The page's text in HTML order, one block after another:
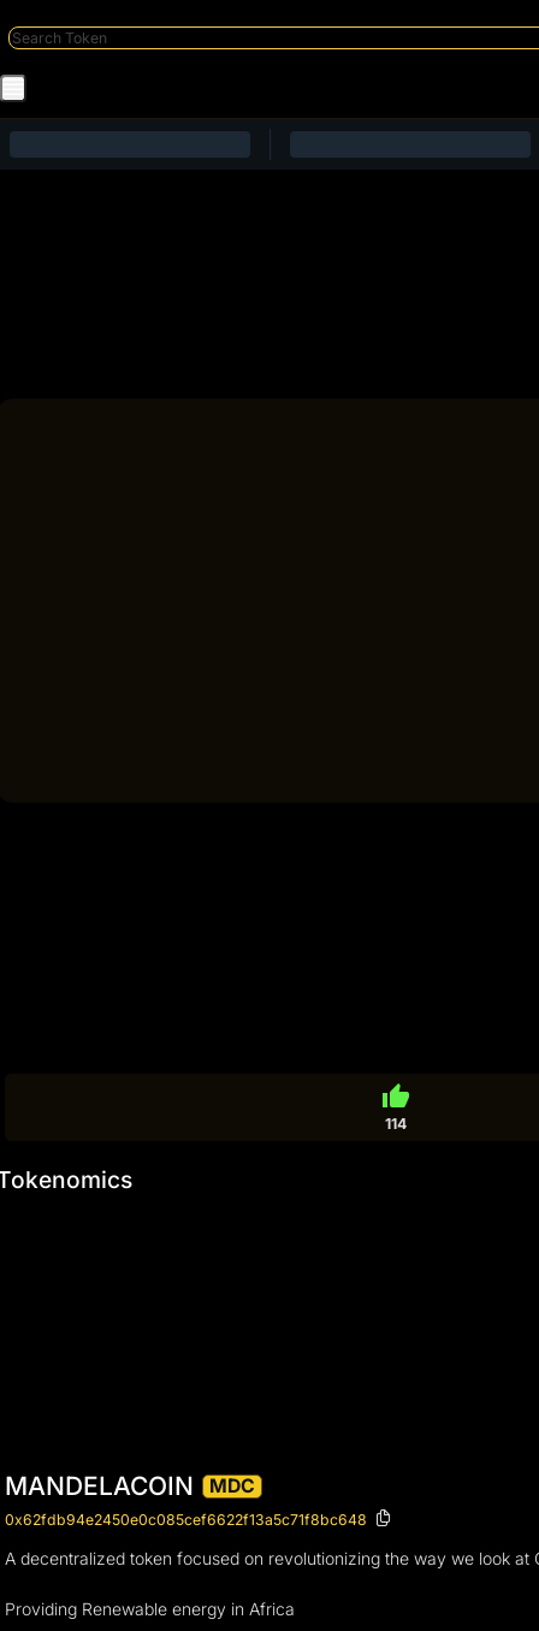
thumb_up
114
MANDELACOIN MDC
0x62fdb94e2450e0c085cef6622f13a5c71f8bc648
A decentralized token focused on revolutionizing the way we look
Providing Renewable energy in Africa